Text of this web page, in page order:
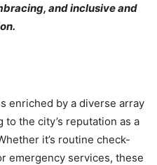
and inclusive and
enriched by a diverse array
the city’s reputation as a
it’s routine check-
emergency services, these